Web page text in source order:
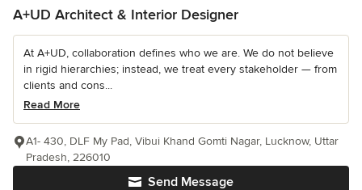
A+UD Architect & Interior Designer
At A+UD, collaboration defines who we are. We do not believe
in rigid hierarchies; instead, we treat every stakeholder — from
clients and cons...
Read More
Send Message
A1- 430, DLF My Pad, Vibui Khand Gomti Nagar, Lucknow, Uttar
Pradesh, 226010